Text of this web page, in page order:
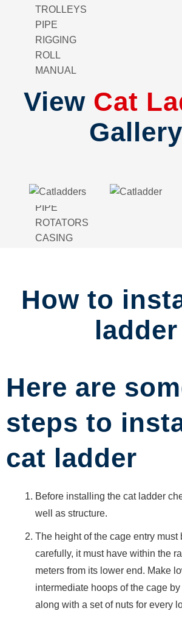
TROLLEYS
PIPE
RIGGING
ROLL
MANUAL
CRANE
WELDING
PIPE
ROTATORS
CASING
MATERIAL
FENCING
RACKS
FRAME
TROLLEY
PIPE
STORAGE
CABINET
CONCRETE
MOLDS
PUDDLE
FLANGES
CAT
View Cat
Gallery
How to
ladder
Here are
steps to
cat ladder
Before installing the cat ladder
well as structure.
The height of the cage entry must
carefully, it must have within the
meters from its lower end. Make
intermediate hoops of the cage
along with a set of nuts for every